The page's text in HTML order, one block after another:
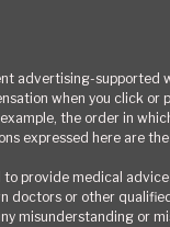
advertising-
when you click
the order in
expressed here are
to provide medical
doctors or other
misunderstanding or